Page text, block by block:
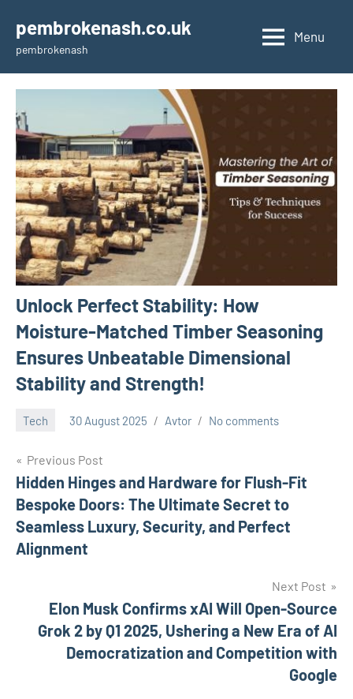
content
pembrokenash.co.uk
pembrokenash
Menu
Unlock Perfect Stability: How
Moisture-Matched Timber Seasoning
Ensures Unbeatable Dimensional
Stability and Strength!
Tech 30 August 2025 Avtor No comments
Post
navigation
Previous Post
Hidden Hinges and Hardware for Flush-Fit
Bespoke Doors: The Ultimate Secret to
Seamless Luxury, Security, and Perfect
Alignment
Next Post
Elon Musk Confirms xAI Will Open-Source
Grok 2 by Q1 2025, Ushering a New Era of AI
Democratization and Competition with
Google